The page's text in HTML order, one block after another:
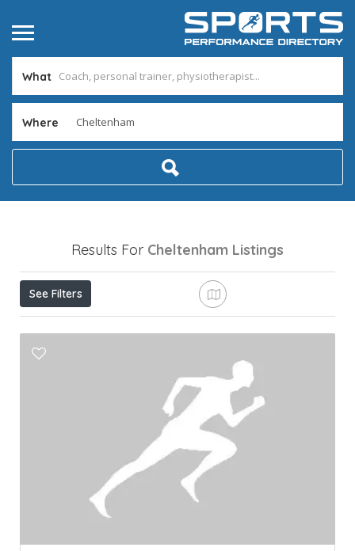
What
Where
Results For Cheltenham Listings
See Filters